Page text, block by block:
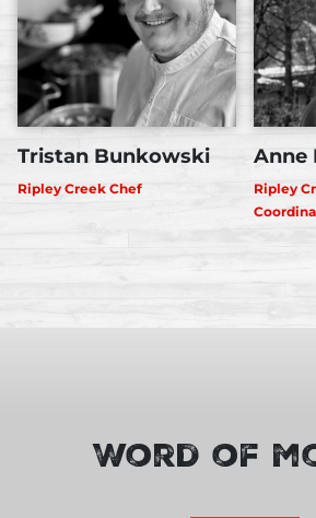
Tristan Bunkowski
Ripley Creek Chef
Anne
Ripley
Word of